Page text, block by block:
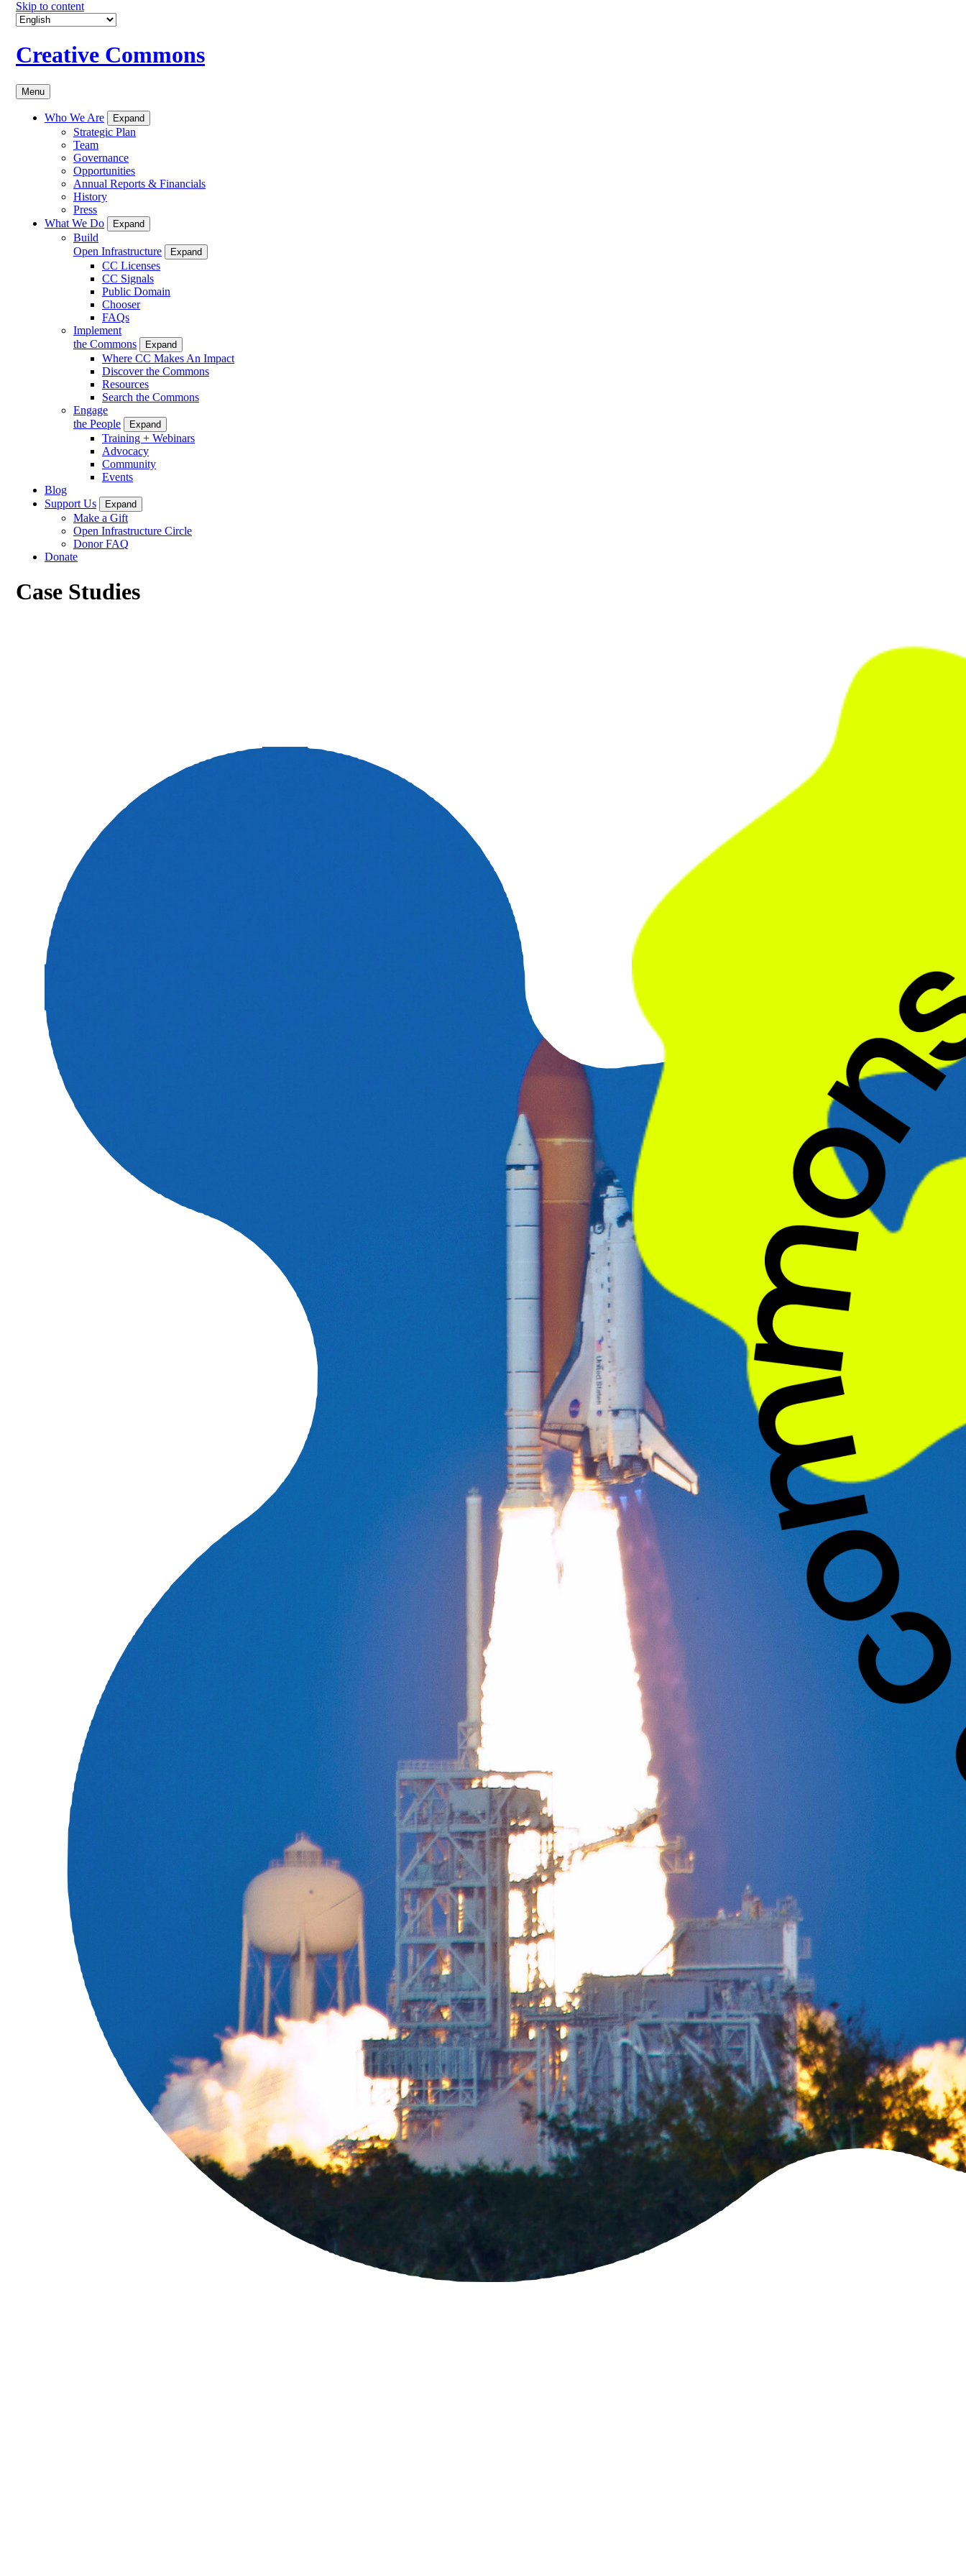
Skip to content
Creative Commons
Menu
Who We Are Expand
Strategic Plan
Team
Governance
Opportunities
Annual Reports & Financials
History
Press
What We Do
Expand
Build
Open Infrastructure
Expand
CC Licenses
CC Signals
Public Domain
Chooser
FAQs
Implement
the Commons
Expand
Where CC Makes An Impact
Discover the Commons
Resources
Search the Commons
Engage
the People
Expand
Training + Webinars
Advocacy
Community
Events
Blog
Support Us
Expand
Make a Gift
Open Infrastructure Circle
Donor FAQ
Donate
Case Studies